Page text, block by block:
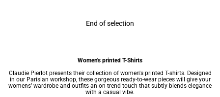
End of selection
Women's printed T-Shirts
Claudie Pierlot presents their collection of women's printed T-shirts. Designed
in our Parisian workshop, these gorgeous ready-to-wear pieces will give your
womens’ wardrobe and outfits an on-trend touch that subtly blends elegance
with a casual vibe.